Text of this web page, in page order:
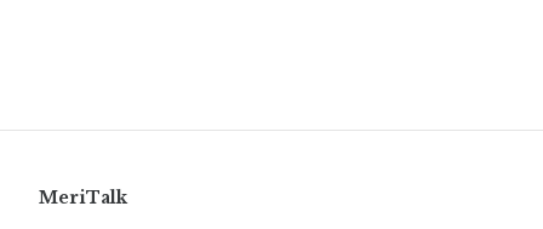
MeriTalk